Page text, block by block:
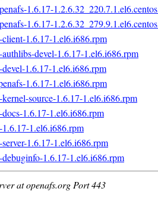
1.6.17-
1.6.17-
client-1.6.17-1.el6.i686.rpm
authlibs-devel-1.6.17-1.el6.i686.rpm
devel-1.6.17-1.el6.i686.rpm
1.6.17-1.el6.i686.rpm
kernel-source-1.6.17-1.el6.i686.rpm
docs-1.6.17-1.el6.i686.rpm
1.6.17-1.el6.i686.rpm
server-1.6.17-1.el6.i686.rpm
debuginfo-1.6.17-1.el6.i686.rpm
at openafs.org Port 443